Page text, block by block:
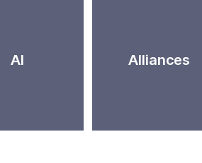
AI Alliances